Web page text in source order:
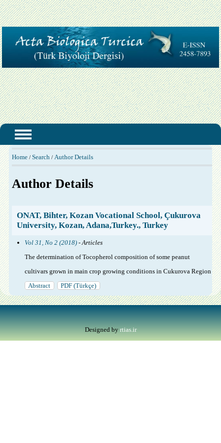
Home/ Search / Author Details
Author Details
ONAT, Bihter, Kozan Vocational School, Çukurova
University, Kozan, Adana,Turkey., Turkey
Vol 31, No 2 (2018)- Articles
The determination of Tocopherol composition of some peanut
cultivars grown in main crop growing conditions in Cukurova Region
Abstract
PDF (Türkçe)
Designed by rtias.ir